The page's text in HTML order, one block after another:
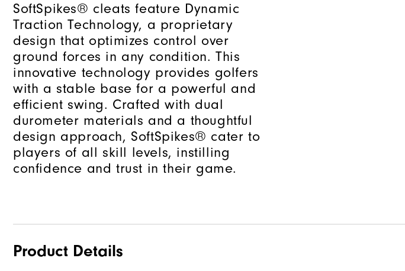
SoftSpikes® cleats feature Dynamic
Traction Technology, a proprietary
design that optimizes control over
ground forces in any condition. This
innovative technology provides golfers
with a stable base for a powerful and
efficient swing. Crafted with dual
durometer materials and a thoughtful
design approach, SoftSpikes® cater to
players of all skill levels, instilling
confidence and trust in their game.
Product Details